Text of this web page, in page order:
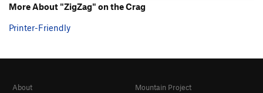
More About "ZigZag" on the Crag
Printer-Friendly
About
Mountain Project